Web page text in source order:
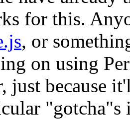
for this.
, or
on using
just because
"gotcha"s